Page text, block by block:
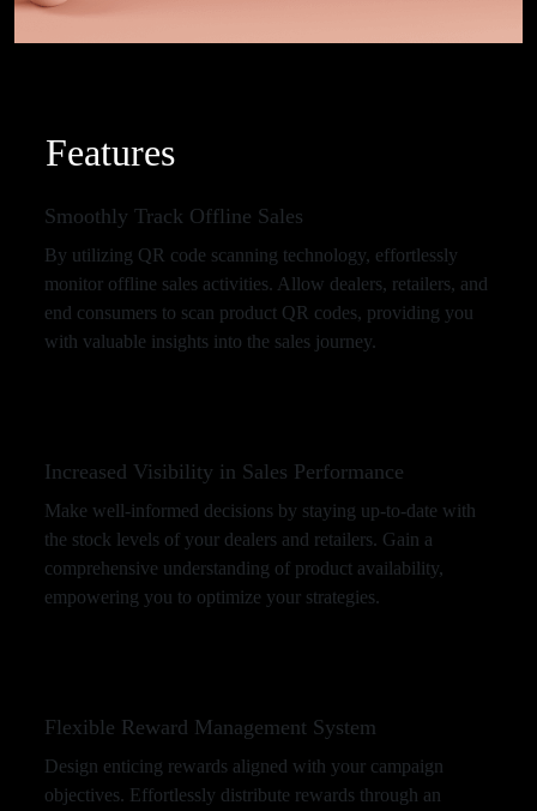
Features
Smoothly Track Offline Sales
By utilizing QR code scanning technology, effortlessly
monitor offline sales activities. Allow dealers, retailers, and
end consumers to scan product QR codes, providing you
with valuable insights into the sales journey.
Increased Visibility in Sales Performance
Make well-informed decisions by staying up-to-date with
the stock levels of your dealers and retailers. Gain a
comprehensive understanding of product availability,
empowering you to optimize your strategies.
Flexible Reward Management System
Design enticing rewards aligned with your campaign
objectives. Effortlessly distribute rewards through an